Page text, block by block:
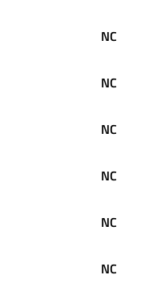
NC
NC
NC
NC
NC
NC